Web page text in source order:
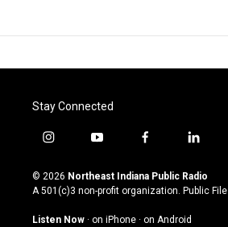
Stay Connected
i
s
t
g
y
u
t
u
b
f
c
e
o
l
n
k
© 2026 Northeast Indiana Public Radio
A 501(c)3 non-profit organization. Public File
Listen Now · on iPhone · on Android